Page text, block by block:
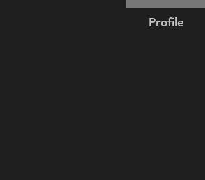
Profile